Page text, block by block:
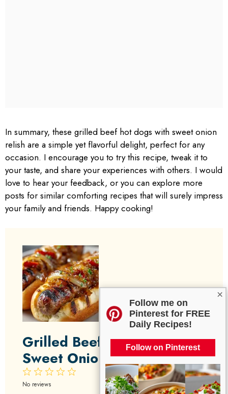
×
Follow me on
Pinterest for FREE
Daily Recipes!
Follow on Pinterest
In summary, these grilled beef hot dogs with sweet onion
relish are a simple yet flavorful delight, perfect for any
occasion. I encourage you to try this recipe, tweak it to
your taste, and share your experiences with others. I would
love to hear your feedback, or you can explore more
posts for similar comforting recipes that will surely impress
your family and friends. Happy cooking!
Grilled Beef Hot Dogs with
Sweet Onion Relish
4
3
2
Stars
1
Star
No reviews